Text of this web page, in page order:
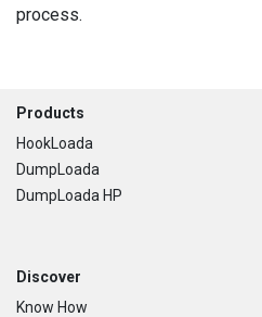
process.
Footer
Products
HookLoada
DumpLoada
DumpLoada HP
Discover
Know How